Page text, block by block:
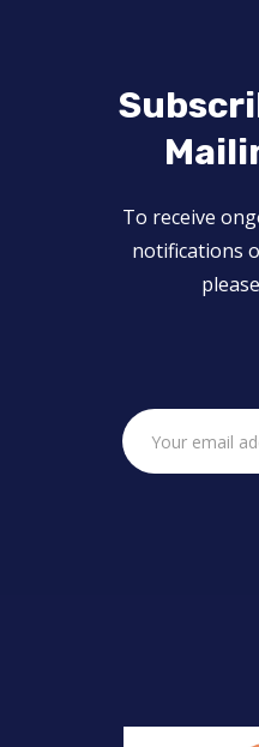
To receive
notifications